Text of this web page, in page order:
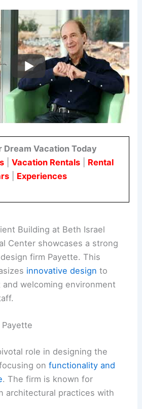
Dream Vacation Today
| Vacation Rentals| Rental
Experiences
Building at Beth Israel
Center showcases a strong
firm Payette. This
innovative design to
welcoming environment
role in designing the
onfunctionality and
. The firm is known for
architectural practices with